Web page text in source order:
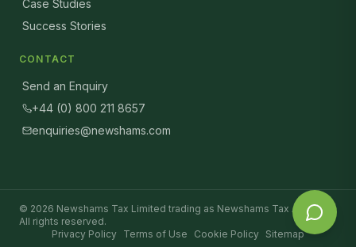
Case Studies
Success Stories
CONTACT
Send an Enquiry
+44 (0) 800 211 8657
enquiries@newshams.com
© 2026 Newshams Tax Limited trading as Newshams Tax Advisers.
All rights reserved.
Privacy Policy Terms of Use Cookie Policy Sitemap